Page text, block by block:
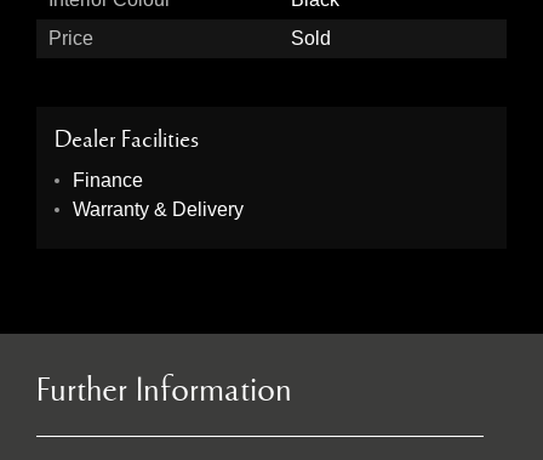
Price
Sold
Dealer Facilities
Finance
Warranty & Delivery
Further Information